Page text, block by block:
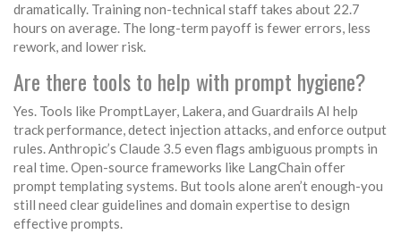
dramatically. Training non-technical staff takes about 22.7
hours on average. The long-term payoff is fewer errors, less
rework, and lower risk.
Are there tools to help with prompt hygiene?
Yes. Tools like PromptLayer, Lakera, and Guardrails AI help
track performance, detect injection attacks, and enforce output
rules. Anthropic’s Claude 3.5 even flags ambiguous prompts in
real time. Open-source frameworks like LangChain offer
prompt templating systems. But tools alone aren’t enough-you
still need clear guidelines and domain expertise to design
effective prompts.